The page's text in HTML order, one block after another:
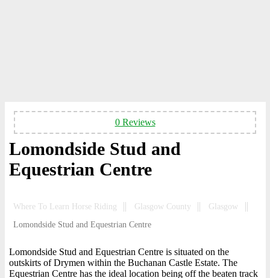
0 Reviews
Lomondside Stud and
Equestrian Centre
Where To Learn Horse Riding Glasgow County
Glasgow
Lomondside Stud and Equestrian Centre
Lomondside Stud and Equestrian Centre is situated on the
outskirts of Drymen within the Buchanan Castle Estate. The
Equestrian Centre has the ideal location being off the beaten track